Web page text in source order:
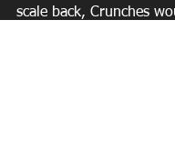
scale back, Crunches